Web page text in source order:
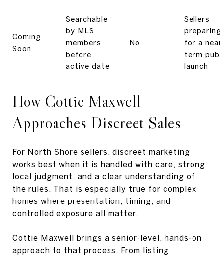
Coming
Soon
Searchable
by MLS
members
before
active date
No
Sellers
for a
term
launch
How Cottie Maxwell
Approaches Discreet Sales
For North Shore sellers, discreet marketing
works best when it is handled with care, strong
local judgment, and a clear understanding of
the rules. That is especially true for complex
homes where presentation, timing, and
controlled exposure all matter.
Cottie Maxwell brings a senior-level, hands-on
approach to that process. From listing